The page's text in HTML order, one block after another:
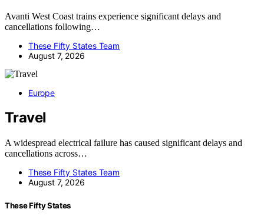
Avanti West Coast trains experience significant delays and
cancellations following…
These Fifty States Team
August 7, 2026
Europe
Travel
A widespread electrical failure has caused significant delays and
cancellations across…
These Fifty States Team
August 7, 2026
These Fifty States